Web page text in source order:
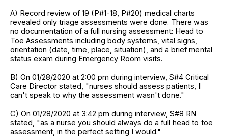
A) Record review of 19 (P#1-18, P#20) medical charts
revealed only triage assessments were done. There was
no documentation of a full nursing assessment: Head to
Toe Assessments including body systems, vital signs,
orientation (date, time, place, situation), and a brief mental
status exam during Emergency Room visits.
B) On 01/28/2020 at 2:00 pm during interview, S#4 Critical
Care Director stated, "nurses should assess patients, I
can't speak to why the assessment wasn't done."
C) On 01/28/2020 at 3:42 pm during interview, S#8 RN
stated, "as a nurse you should always do a full head to toe
assessment, in the perfect setting I would."